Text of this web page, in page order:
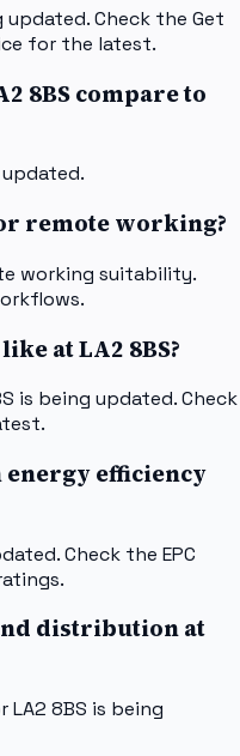
Check the Get
for the latest.
8BS compare to
remote working?
working suitability.
at LA2 8BS?
is being updated. Check
energy efficiency
Check the EPC
distribution at
8BS is being